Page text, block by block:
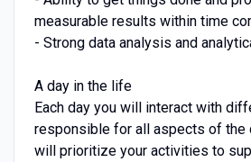
measurable results within time
- Strong data analysis and
A day in the life
Each day you will interact with
responsible for all aspects of the
will prioritize your activities to